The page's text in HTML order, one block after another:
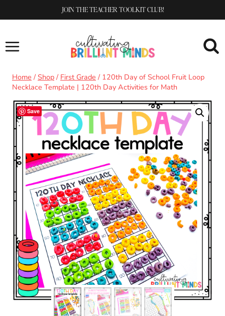
to
JOIN THE TEACHER TOOLKIT CLUB!
Home / Shop / First Grade / 120th Day of School Fruit Loop
Necklace Template | 120th Day Activities for Math
Save